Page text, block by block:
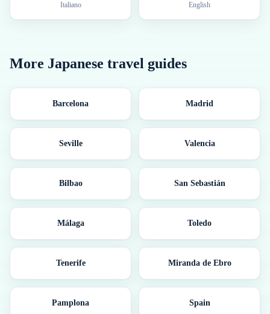
Italiano English
More Japanese travel guides
Barcelona Madrid
Seville Valencia
Bilbao San Sebastián
Málaga Toledo
Tenerife Miranda de Ebro
Pamplona Spain